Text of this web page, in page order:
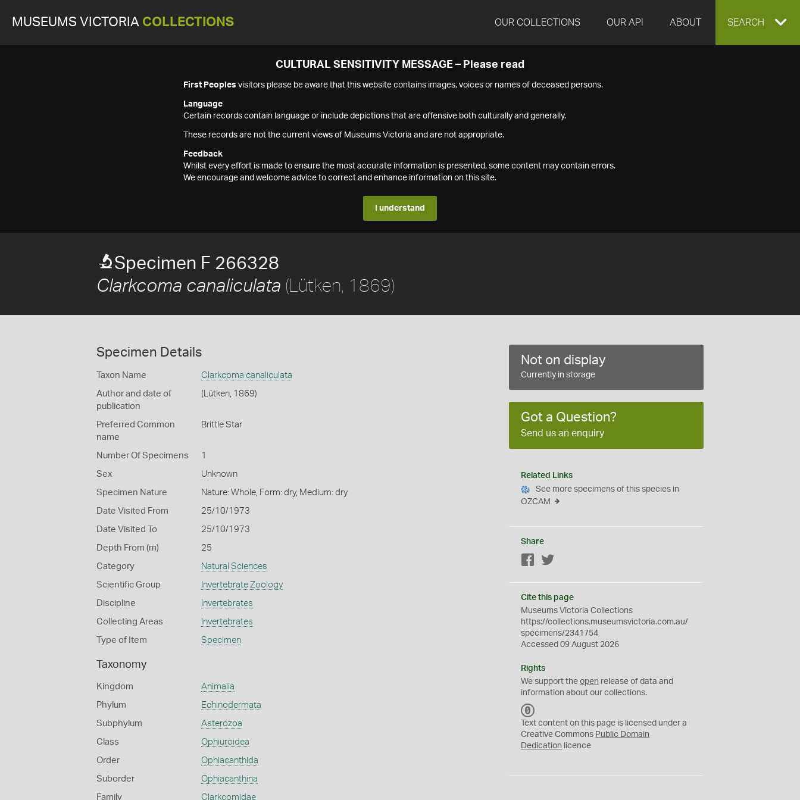
MUSEUMS VICTORIA COLLECTIONS OUR COLLECTIONS OUR API ABOUT EXPAND
SEARCH
CULTURAL SENSITIVITY MESSAGE – Please read
First Peoples visitors please be aware that this website contains images, voices or names of deceased persons.
Language
Certain records contain language or include depictions that are offensive both culturally and generally.
These records are not the current views of Museums Victoria and are not appropriate.
Feedback
Whilst every effort is made to ensure the most accurate information is presented, some content may contain errors.
We encourage and welcome advice to correct and enhance information on this site.
I understand
Specimen F 266328
Clarkcoma canaliculata (Lütken, 1869)
Specimen Details
Taxon Name Clarkcoma canaliculata
Author and date of
publication
(Lütken, 1869)
Preferred Common
name
Brittle Star
Number Of Specimens 1
Sex Unknown
Specimen Nature Nature: Whole, Form: dry, Medium: dry
Date Visited From 25/10/1973
Date Visited To 25/10/1973
Depth From (m) 25
Category Natural Sciences
Scientific Group Invertebrate Zoology
Discipline Invertebrates
Collecting Areas Invertebrates
Type of Item Specimen
Taxonomy
Kingdom Animalia
Phylum Echinodermata
Subphylum Asterozoa
Class Ophiuroidea
Order Ophiacanthida
Suborder Ophiacanthina
Family Clarkcomidae
Not on display
Currently in storage
Got a Question?
Send us an enquiry
Related Links
See more specimens of this species in
OZCAM
Share
Facebook
Cite this page
Museums Victoria Collections
https://collections.museumsvictoria.com.au/
specimens/2341754
Accessed 09 August 2026
Rights
We support theopen release of data and
information about our collections.
C
0
Text content on this page is licensed under a
Creative Commons Public Domain
Dedication licence